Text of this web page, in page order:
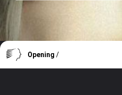
Opening /